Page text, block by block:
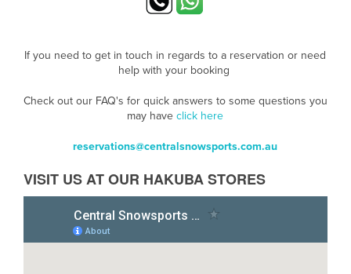
If you need to get in touch in regards to a reservation or need
help with your booking
Check out our FAQ's for quick answers to some questions you
may haveclick here
reservations@centralsnowsports.com.au
VISIT US AT OUR HAKUBA STORES